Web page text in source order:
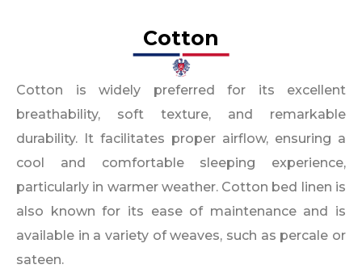
Cotton​
Cotton is widely preferred for its excellent
breathability, soft texture, and remarkable
durability. It facilitates proper airflow, ensuring a
cool and comfortable sleeping experience,
particularly in warmer weather. Cotton bed linen is
also known for its ease of maintenance and is
available in a variety of weaves, such as percale or
sateen.